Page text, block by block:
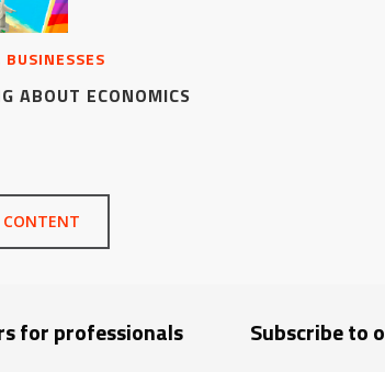
BUSINESSES
ABOUT ECONOMICS
CONTENT
for professionals Subscribe to